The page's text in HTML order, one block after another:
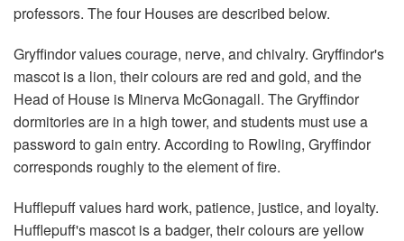
professors. The four Houses are described below.
Gryffindor values courage, nerve, and chivalry. Gryffindor's
mascot is a lion, their colours are red and gold, and the
Head of House is Minerva McGonagall. The Gryffindor
dormitories are in a high tower, and students must use a
password to gain entry. According to Rowling, Gryffindor
corresponds roughly to the element of fire.
Hufflepuff values hard work, patience, justice, and loyalty.
Hufflepuff's mascot is a badger, their colours are yellow